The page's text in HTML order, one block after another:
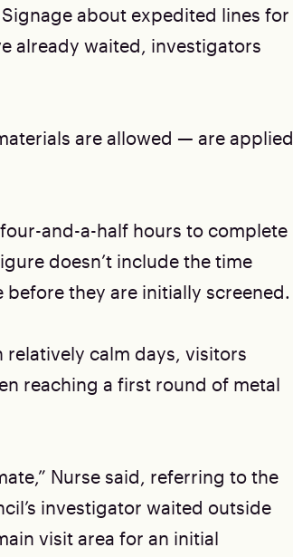
about expedited lines for
already waited, investigators
are allowed — are applied
and-a-half hours to complete
doesn’t include the time
they are initially screened.
calm days, visitors
reaching a first round of metal
Nurse said, referring to the
investigator waited outside
visit area for an initial